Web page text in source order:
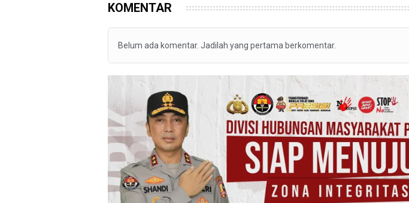
KOMENTAR
Belum ada komentar. Jadilah yang pertama berkomentar.